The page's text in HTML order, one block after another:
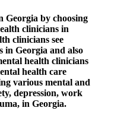
Georgia by choosing
clinicians in
clinicians see
in Georgia and also
health clinicians
health care
various mental and
depression, work
in Georgia.